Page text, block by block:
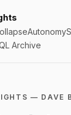
Autonomy
Archive
— DAVE